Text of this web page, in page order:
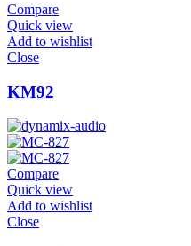
Compare
Quick view
Add to wishlist
Close
KM92
Compare
Quick view
Add to wishlist
Close